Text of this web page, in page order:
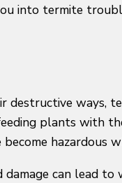
into termite
destructive ways,
plants with
hazardous
can lead to